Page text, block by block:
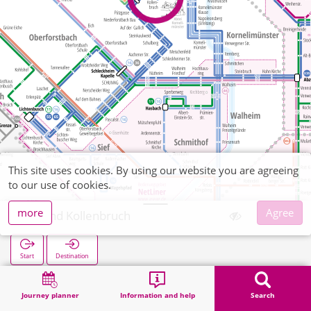
Journey planner Information and help Search
Brand Kollenbruch
Start Destination
Search
This site uses cookies. By using our website you are agreeing
to our use of cookies.
more
Agree